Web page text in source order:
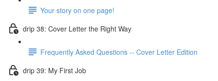
Your story on one page!
drip 38: Cover Letter the Right Way
Frequently Asked Questions -- Cover Letter Edition
drip 39: My First Job